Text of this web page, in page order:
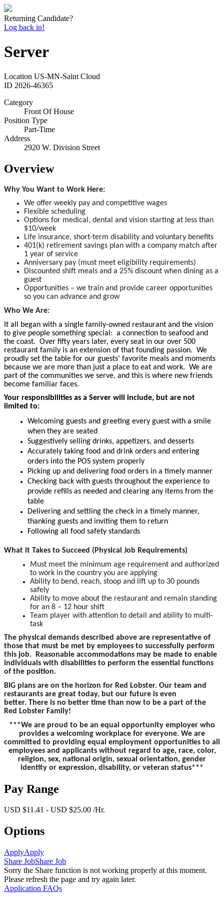
Returning Candidate?
Log back in!
Server
Location US-MN-Saint Cloud
ID 2026-46365
Category
Front Of House
Position Type
Part-Time
Address
2920 W. Division Street
Overview
Why You Want to Work Here:
We offer weekly pay and competitive wages
Flexible scheduling
Options for medical, dental and vision starting at less than
$10/week
Life insurance, short-term disability and voluntary benefits
401(k) retirement savings plan with a company match after
1 year of service
Anniversary pay (must meet eligibility requirements)
Discounted shift meals and a 25% discount when dining as a
guest
Opportunities – we train and provide career opportunities
so you can advance and grow
Who We Are:
It all began with a single family-owned restaurant and the vision
to give people something special: a connection to seafood and
the coast. Over fifty years later, every seat in our over 500
restaurant family is an extension of that founding passion. We
proudly set the table for our guests’ favorite meals and moments
because we are more than just a place to eat and work. We are
part of the communities we serve, and this is where new friends
become familiar faces.
Your responsibilities as a Server will include, but are not
limited to:
Welcoming guests and greeting every guest with a smile
when they are seated
Suggestively selling drinks, appetizers, and desserts
Accurately taking food and drink orders and entering
orders into the POS system properly
Picking up and delivering food orders in a timely manner
Checking back with guests throughout the experience to
provide refills as needed and clearing any items from the
table
Delivering and settling the check in a timely manner,
thanking guests and inviting them to return
Following all food safety standards
What it Takes to Succeed (Physical Job Requirements)
Must meet the minimum age requirement and authorized
to work in the country you are applying
Ability to bend, reach, stoop and lift up to 30 pounds
safely
Ability to move about the restaurant and remain standing
for an 8 – 12 hour shift
Team player with attention to detail and ability to multi-
task
The physical demands described above are representative of
those that must be met by employees to successfully perform
this job. Reasonable accommodations may be made to enable
individuals with disabilities to perform the essential functions
of the position.
BIG plans are on the horizon for Red Lobster. Our team and
restaurants are great today, but our future is even
better. There is no better time than now to be a part of the
Red Lobster Family!
***We are proud to be an equal opportunity employer who
provides a welcoming workplace for everyone. We are
committed to providing equal employment opportunities to all
employees and applicants without regard to age, race, color,
religion, sex, national origin, sexual orientation, gender
identity or expression, disability, or veteran status***
Pay Range
USD $11.41 - USD $25.00 /Hr.
Options
ApplyApply
Share JobShare Job
Sorry the Share function is not working properly at this moment.
Please refresh the page and try again later.
Application FAQs